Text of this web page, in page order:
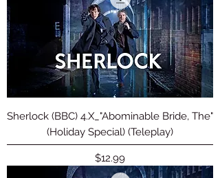
Sherlock (BBC) 4.X_"Abominable Bride, The"
(Holiday Special) (Teleplay)
Price
$12.99